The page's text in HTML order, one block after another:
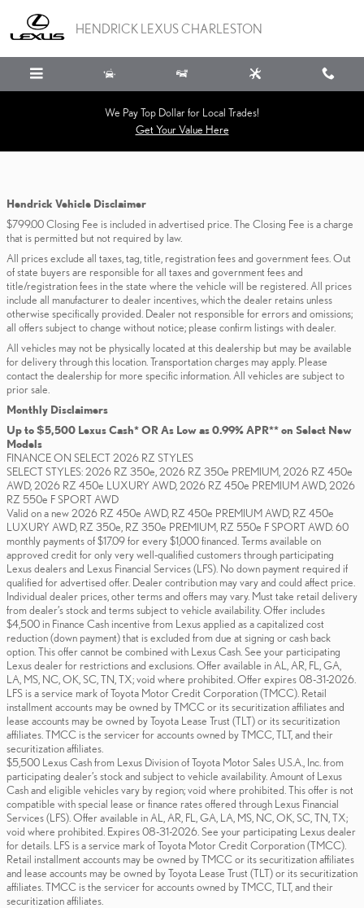
HENDRICK LEXUS CHARLESTON
We Pay Top Dollar for Local Trades!
Get Your Value Here
Hendrick Vehicle Disclaimer
$799.00 Closing Fee is included in advertised price. The Closing Fee is a charge
that is permitted but not required by law.
All prices exclude all taxes, tag, title, registration fees and government fees. Out
of state buyers are responsible for all taxes and government fees and
title/registration fees in the state where the vehicle will be registered. All prices
include all manufacturer to dealer incentives, which the dealer retains unless
otherwise specifically provided. Dealer not responsible for errors and omissions;
all offers subject to change without notice; please confirm listings with dealer.
All vehicles may not be physically located at this dealership but may be available
for delivery through this location. Transportation charges may apply. Please
contact the dealership for more specific information. All vehicles are subject to
prior sale.
Monthly Disclaimers
Up to $5,500 Lexus Cash* OR As Low as 0.99% APR** on Select New
Models
FINANCE ON SELECT 2026 RZ STYLES
SELECT STYLES: 2026 RZ 350e, 2026 RZ 350e PREMIUM, 2026 RZ 450e
AWD, 2026 RZ 450e LUXURY AWD, 2026 RZ 450e PREMIUM AWD, 2026
RZ 550e F SPORT AWD
Valid on a new 2026 RZ 450e AWD, RZ 450e PREMIUM AWD, RZ 450e
LUXURY AWD, RZ 350e, RZ 350e PREMIUM, RZ 550e F SPORT AWD. 60
monthly payments of $17.09 for every $1,000 financed. Terms available on
approved credit for only very well-qualified customers through participating
Lexus dealers and Lexus Financial Services (LFS). No down payment required if
qualified for advertised offer. Dealer contribution may vary and could affect price.
Individual dealer prices, other terms and offers may vary. Must take retail delivery
from dealer’s stock and terms subject to vehicle availability. Offer includes
$4,500 in Finance Cash incentive from Lexus applied as a capitalized cost
reduction (down payment) that is excluded from due at signing or cash back
option. This offer cannot be combined with Lexus Cash. See your participating
Lexus dealer for restrictions and exclusions. Offer available in AL, AR, FL, GA,
LA, MS, NC, OK, SC, TN, TX; void where prohibited. Offer expires 08-31-2026.
LFS is a service mark of Toyota Motor Credit Corporation (TMCC). Retail
installment accounts may be owned by TMCC or its securitization affiliates and
lease accounts may be owned by Toyota Lease Trust (TLT) or its securitization
affiliates. TMCC is the servicer for accounts owned by TMCC, TLT, and their
securitization affiliates.
$5,500 Lexus Cash from Lexus Division of Toyota Motor Sales U.S.A., Inc. from
participating dealer’s stock and subject to vehicle availability. Amount of Lexus
Cash and eligible vehicles vary by region; void where prohibited. This offer is not
compatible with special lease or finance rates offered through Lexus Financial
Services (LFS). Offer available in AL, AR, FL, GA, LA, MS, NC, OK, SC, TN, TX;
void where prohibited. Expires 08-31-2026. See your participating Lexus dealer
for details. LFS is a service mark of Toyota Motor Credit Corporation (TMCC).
Retail installment accounts may be owned by TMCC or its securitization affiliates
and lease accounts may be owned by Toyota Lease Trust (TLT) or its securitization
affiliates. TMCC is the servicer for accounts owned by TMCC, TLT, and their
securitization affiliates.